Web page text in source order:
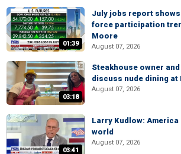
01:39
July jobs report
force participation
Moore
August 07, 2026
03:18
Steakhouse owner
discuss nude dining
August 07, 2026
03:41
Larry Kudlow:
world
August 07, 2026